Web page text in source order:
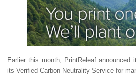
Earlier this month, PrintReleaf announced
its Verified Carbon Neutrality Service for